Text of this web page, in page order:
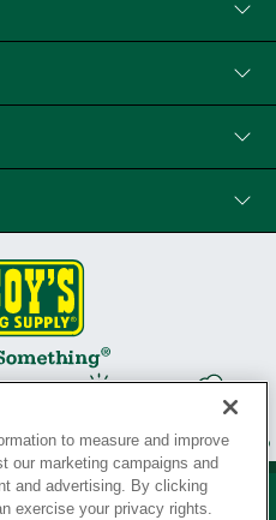
to measure and improve
our marketing campaigns and
and advertising. By clicking
exercise your privacy rights.